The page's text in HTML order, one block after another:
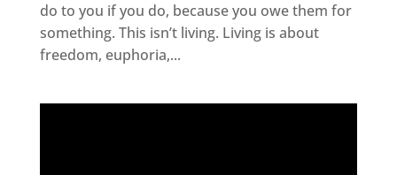
do to you if you do, because you owe them for
something. This isn’t living. Living is about
freedom, euphoria,...